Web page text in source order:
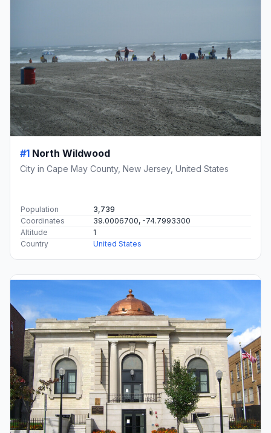
#1 North Wildwood
City in Cape May County, New Jersey, United States
Population
3,739
Coordinates
39.0006700, -74.7993300
Altitude
1
Country
United States